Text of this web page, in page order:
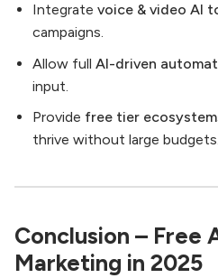
Integrate voice & video AI
campaigns.
Allow full AI-driven
input.
Provide free tier
thrive without large budgets.
Conclusion – Free
Marketing in 2025